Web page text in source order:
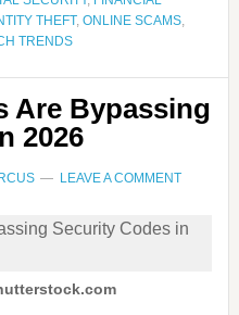
THEFT, ONLINE SCAMS,
TRENDS
Are Bypassing
2026
LEAVE A COMMENT